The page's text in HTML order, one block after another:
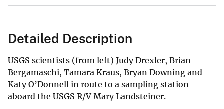
Detailed Description
USGS scientists (from left) Judy Drexler, Brian
Bergamaschi, Tamara Kraus, Bryan Downing and
Katy O’Donnell in route to a sampling station
aboard the USGS R/V Mary Landsteiner.